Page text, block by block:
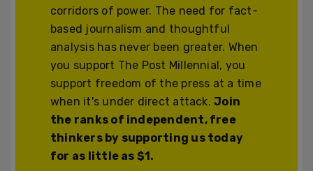
corridors of power. The need for fact-
based journalism and thoughtful
analysis has never been greater. When
you support The Post Millennial, you
support freedom of the press at a time
when it's under direct attack.Join
the ranks of independent, free
thinkers by supporting us today
for as little as $1.